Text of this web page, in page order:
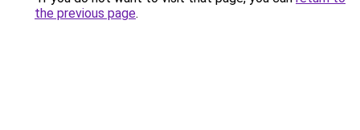
the previous page.